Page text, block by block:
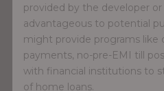
provided by the developer
advantageous to potential
might provide programs like
payments, no-pre-EMI till
with financial institutions to
of home loans.